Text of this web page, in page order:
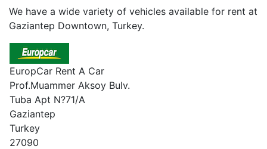
We have a wide variety of vehicles available for rent at
Gaziantep Downtown, Turkey.
EuropCar Rent A Car
Prof.Muammer Aksoy Bulv.
Tuba Apt N?71/A
Gaziantep
Turkey
27090